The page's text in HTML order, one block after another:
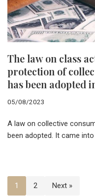
The law on class
protection of
has been adopted
05/08/2023
A law on collective
been adopted. It came
1 2 Next »